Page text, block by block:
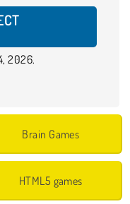
2026.
Brain Games
HTML5 games